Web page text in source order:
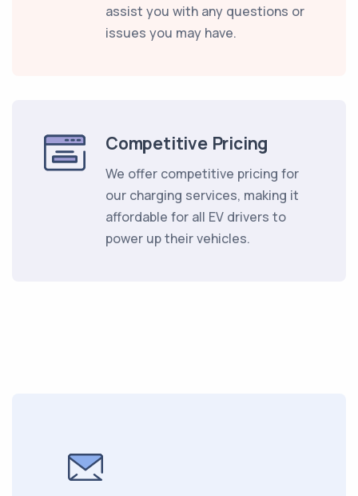
assist you with any questions or
issues you may have.
Competitive Pricing
We offer competitive pricing for
our charging services, making it
affordable for all EV drivers to
power up their vehicles.